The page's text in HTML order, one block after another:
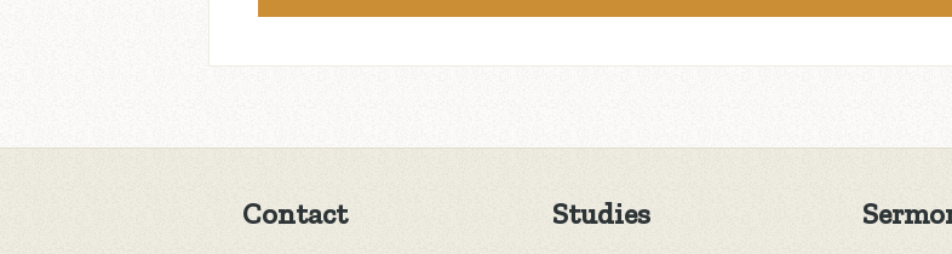
Contact Studies